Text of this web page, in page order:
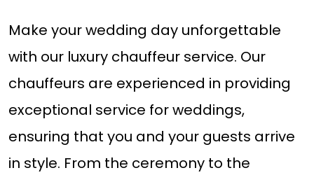
Make your wedding day unforgettable
with our luxury chauffeur service. Our
chauffeurs are experienced in providing
exceptional service for weddings,
ensuring that you and your guests arrive
in style. From the ceremony to the